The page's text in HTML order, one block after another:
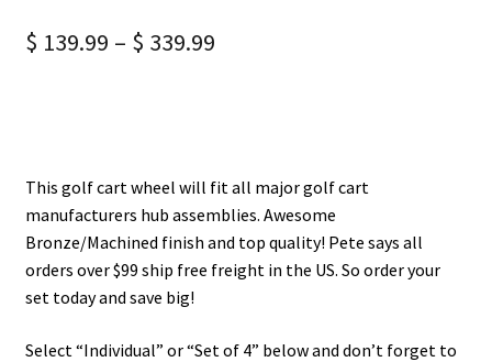
$ 139.99 – $ 339.99
This golf cart wheel will fit all major golf cart
manufacturers hub assemblies. Awesome
Bronze/Machined finish and top quality! Pete says all
orders over $99 ship free freight in the US. So order your
set today and save big!
Select “Individual” or “Set of 4” below and don’t forget to